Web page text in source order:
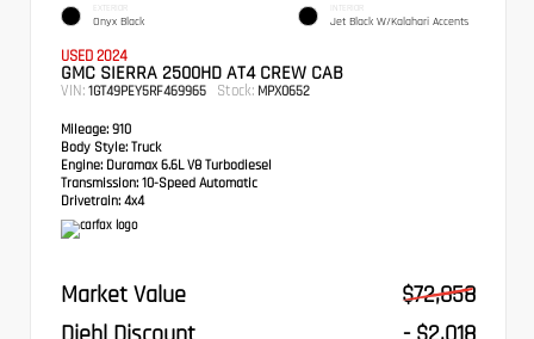
EXTERIOR
Onyx Black
INTERIOR
Jet Black W/Kalahari Accents
USED 2024
GMC SIERRA 2500HD AT4 CREW CAB
VIN: 1GT49PEY5RF469965 Stock: MPX0652
Mileage: 910
Body Style: Truck
Engine: Duramax 6.6L V8 Turbodiesel
Transmission: 10-Speed Automatic
Drivetrain: 4x4
Market Value
$72,858